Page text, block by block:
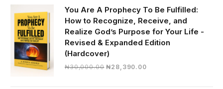
You Are A Prophecy To Be Fulfilled:
How to Recognize, Receive, and
Realize God’s Purpose for Your Life -
Revised & Expanded Edition
(Hardcover)
₦30,000.00 Original
₦28,390.00Current